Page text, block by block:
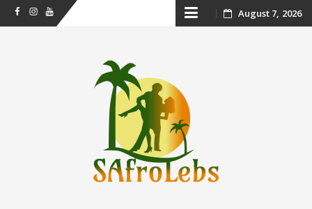
FacebookInstagram
Youtube Skip August 7, 2026